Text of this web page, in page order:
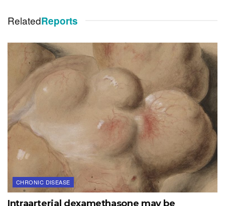
RelatedReports
CHRONIC DISEASE
Intraarterial dexamethasone may be